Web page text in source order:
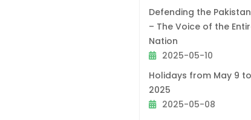
Defending the
– The Voice of the
Nation
2025-05-10
Holidays from May 9 to
2025
2025-05-08